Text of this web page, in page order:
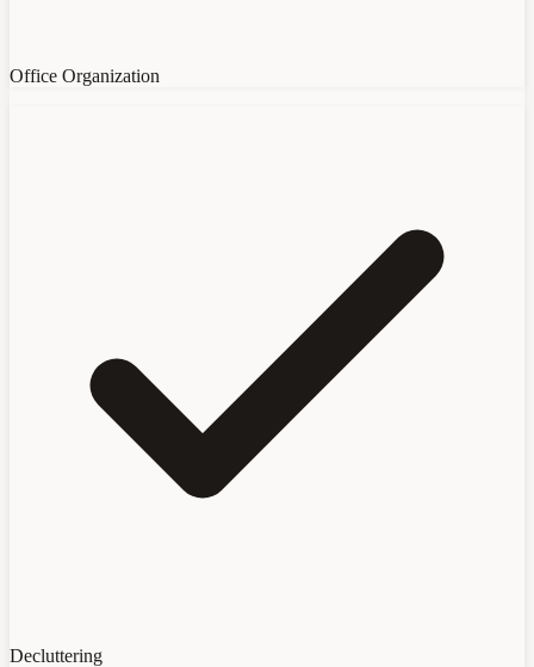
Office Organization
Decluttering